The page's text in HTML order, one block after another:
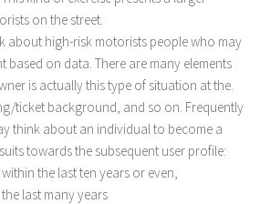
on the street.
about high-risk motorists people who may
based on data. There are many elements
is actually this type of situation at the.
ticket background, and so on. Frequently
think about an individual to become a
towards the subsequent user profile:
the last ten years or even,
last many years